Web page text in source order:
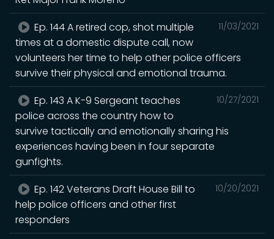
11/03/2021
Ep. 144 A retired cop, shot multiple
times at a domestic dispute call, now
volunteers her time to help other police officers
survive their physical and emotional trauma.
10/27/2021
Ep. 143 A K-9 Sergeant teaches
police across the country how to
survive tactically and emotionally sharing his
experiences having been in four separate
gunfights.
10/20/2021
Ep. 142 Veterans Draft House Bill to
help police officers and other first
responders